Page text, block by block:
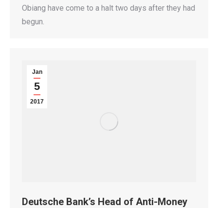
Obiang have come to a halt two days after they had
begun.
Jan
5
2017
Deutsche Bank’s Head of Anti-Money